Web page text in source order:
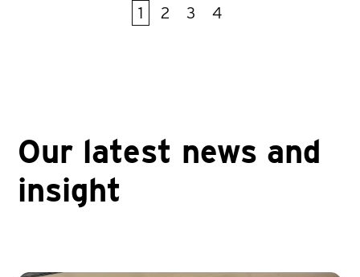
FirstPrev
1 2 3 4
Our latest news and
insight